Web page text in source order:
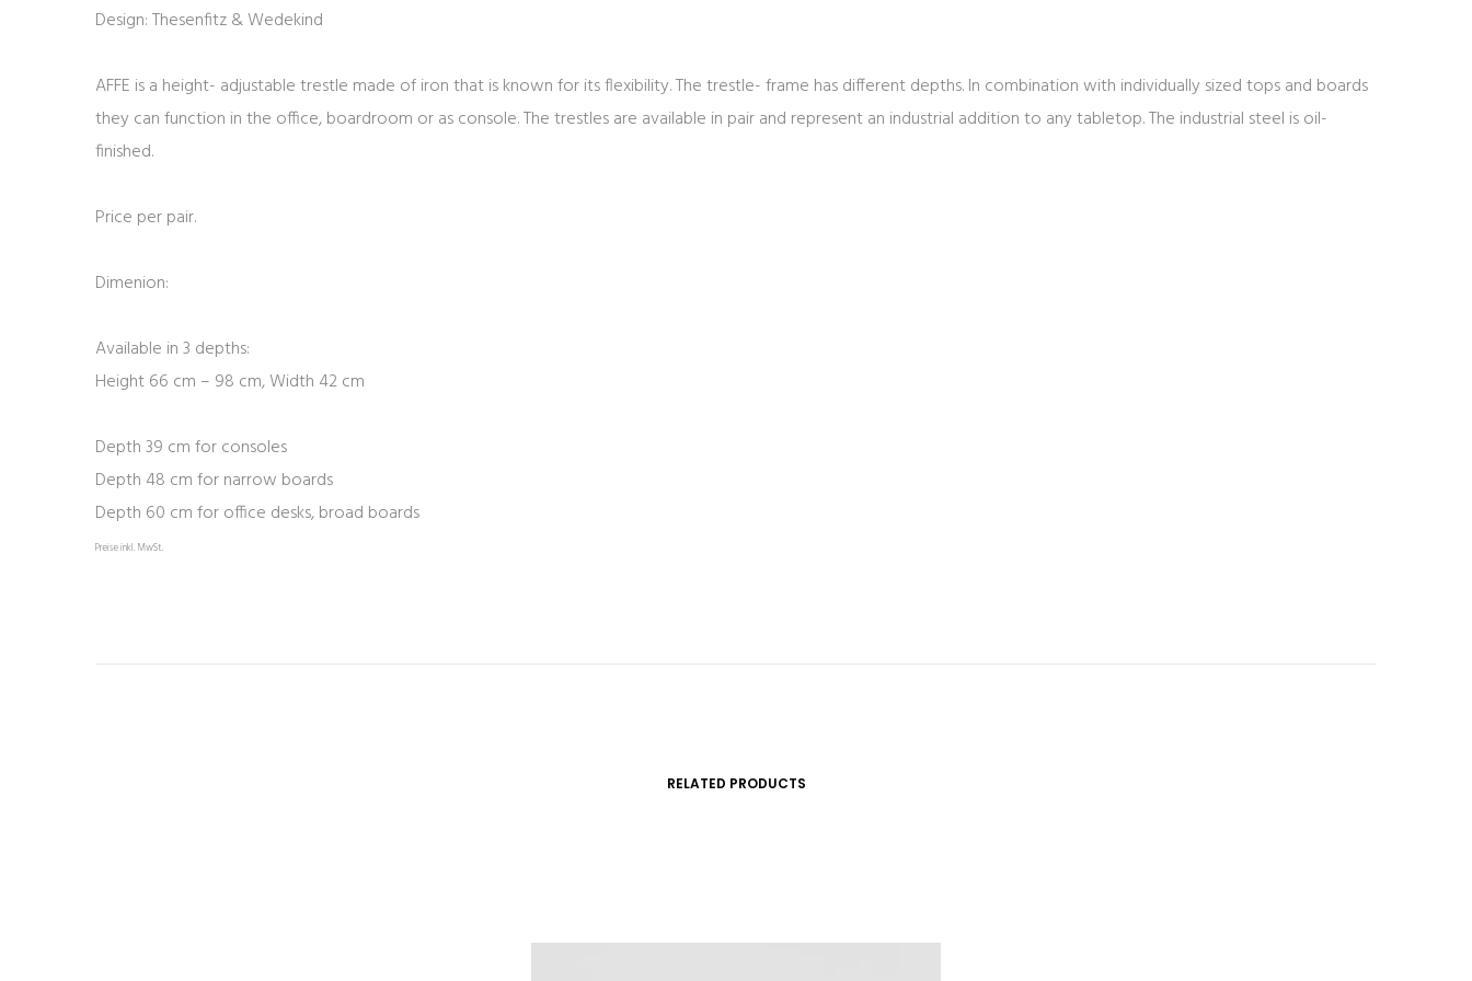
Design: Thesenfitz & Wedekind
AFFE is a height- adjustable trestle made of iron that is known for its flexibility. The trestle- frame has different depths. In combination with individually sized tops and boards
they can function in the office, boardroom or as console. The trestles are available in pair and represent an industrial addition to any tabletop. The industrial steel is oil-
finished.
Price per pair.
Dimenion:
Available in 3 depths:
Height 66 cm – 98 cm, Width 42 cm
Depth 39 cm for consoles
Depth 48 cm for narrow boards
Depth 60 cm for office desks, broad boards
Preise inkl. MwSt.
RELATED PRODUCTS